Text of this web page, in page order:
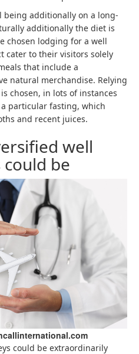
being additionally on a long-
additionally the diet is
chosen lodging for a well
cater to their visitors solely
that include a
natural merchandise. Relying
chosen, in lots of instances
particular fasting, which
and recent juices.
well
be
could be extraordinarily